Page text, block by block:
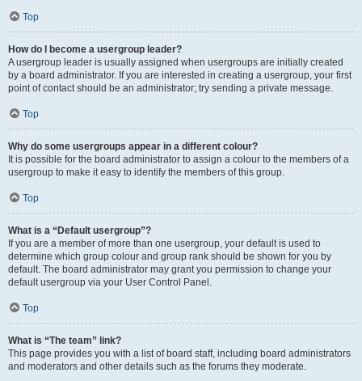
Top
How do I become a usergroup leader?
A usergroup leader is usually assigned when usergroups are initially created
by a board administrator. If you are interested in creating a usergroup, your first
point of contact should be an administrator; try sending a private message.
Top
Why do some usergroups appear in a different colour?
It is possible for the board administrator to assign a colour to the members of a
usergroup to make it easy to identify the members of this group.
Top
What is a “Default usergroup”?
If you are a member of more than one usergroup, your default is used to
determine which group colour and group rank should be shown for you by
default. The board administrator may grant you permission to change your
default usergroup via your User Control Panel.
Top
What is “The team” link?
This page provides you with a list of board staff, including board administrators
and moderators and other details such as the forums they moderate.